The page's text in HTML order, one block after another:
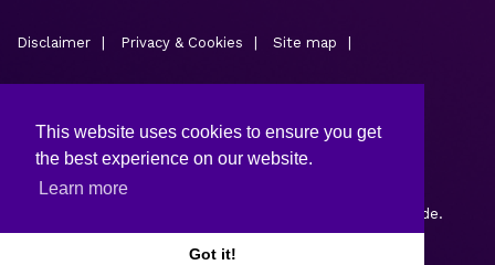
This website uses cookies to ensure you get
the best experience on our website.
Learn more
Got it!
Disclaimer Privacy & Cookies Site map
by Webtrade.